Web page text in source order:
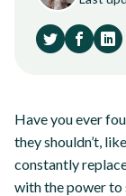
Have you ever
they shouldn’t,
constantly
with the power to